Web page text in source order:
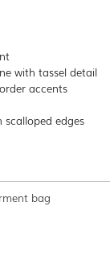
with tassel detail
accents
edges
bag